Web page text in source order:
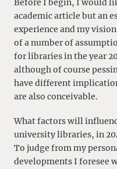
Before I begin, I would
academic article but an
experience and my
of a number of
for libraries in the year
although of course
have different
are also conceivable.
What factors will
university libraries, in
To judge from my
developments I foresee